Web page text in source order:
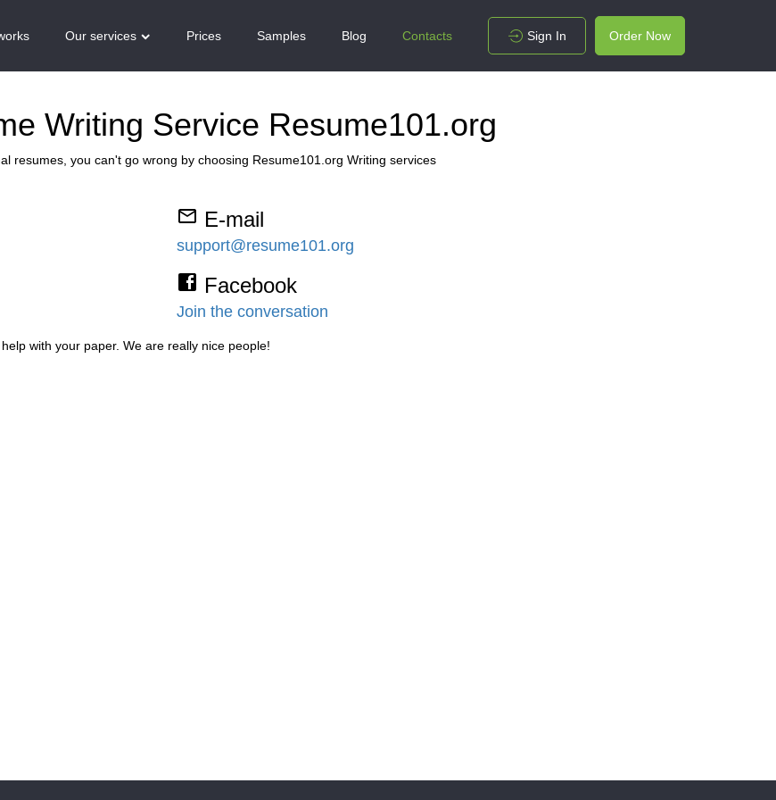
Our services Prices Samples Blog Contacts Sign In Order Now
Writing Service Resume101.org
resumes, you can't go wrong by choosing Resume101.org Writing services
E-mail
support@resume101.org
Facebook
Join the conversation
with your paper. We are really nice people!